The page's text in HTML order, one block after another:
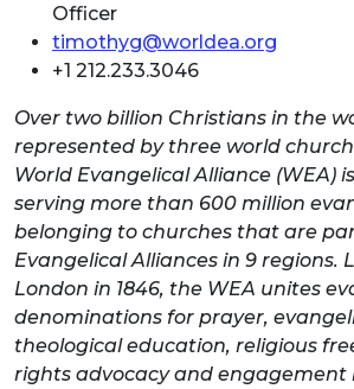
Officer
timothyg@worldea.org
+1 212.233.3046
Over two billion Christians in the
represented by three world church
World Evangelical Alliance (WEA)
serving more than 600 million
belonging to churches that are
Evangelical Alliances in 9 regions.
London in 1846, the WEA unites
denominations for prayer,
theological education, religious
rights advocacy and engagement